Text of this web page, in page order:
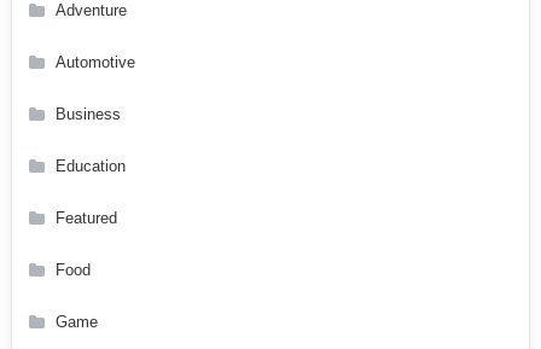
Adventure
Automotive
Business
Education
Featured
Food
Game